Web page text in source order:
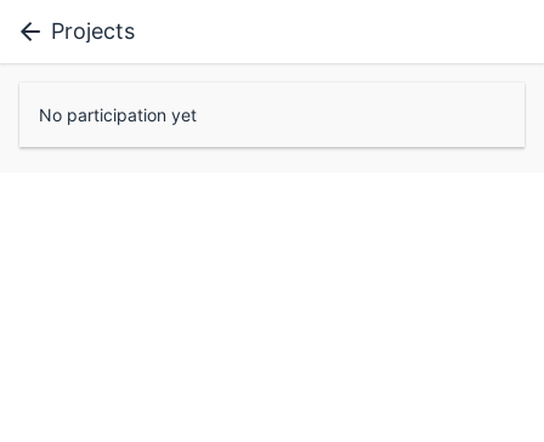
Projects
No participation yet